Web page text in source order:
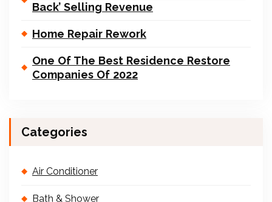
Back’ Selling Revenue
Home Repair Rework
One Of The Best Residence Restore
Companies Of 2022
Categories
Air Conditioner
Bath & Shower